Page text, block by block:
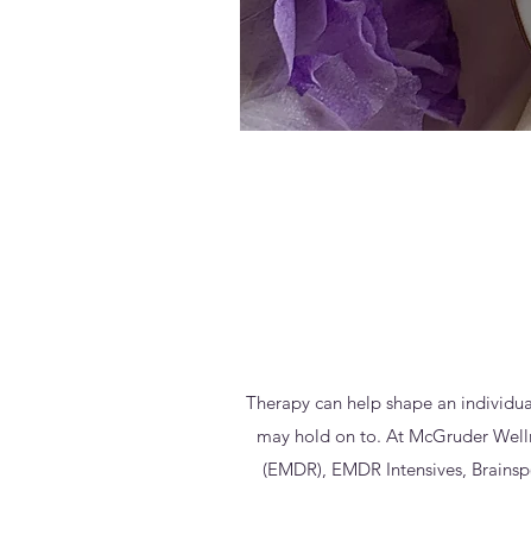
Therapy can help shape an
may hold on to. At McGruder
(EMDR), EMDR Intensives,